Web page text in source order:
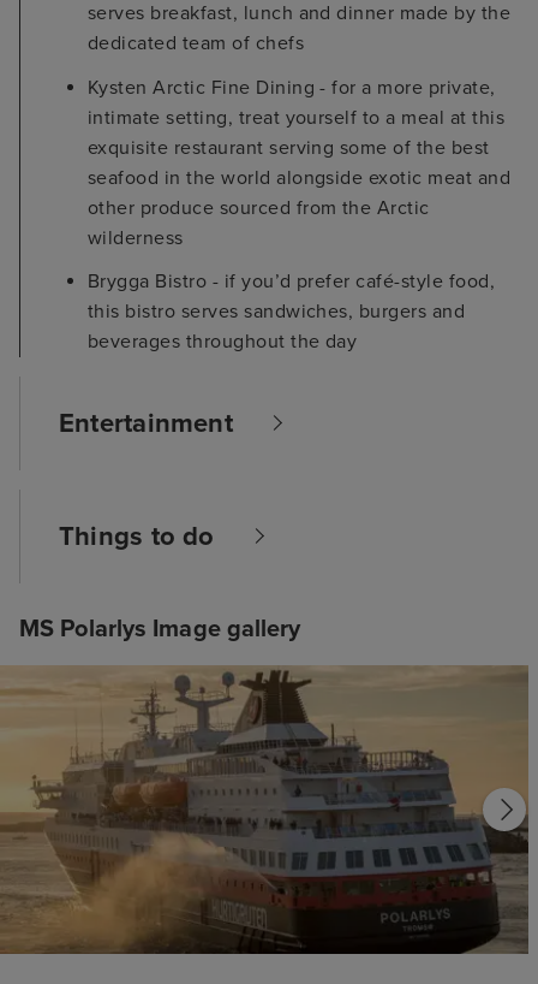
serves breakfast, lunch and dinner made by the
dedicated team of chefs
Kysten Arctic Fine Dining - for a more private,
intimate setting, treat yourself to a meal at this
exquisite restaurant serving some of the best
seafood in the world alongside exotic meat and
other produce sourced from the Arctic
wilderness
Brygga Bistro - if you’d prefer café-style food,
this bistro serves sandwiches, burgers and
beverages throughout the day
Entertainment
Things to do
MS Polarlys Image gallery